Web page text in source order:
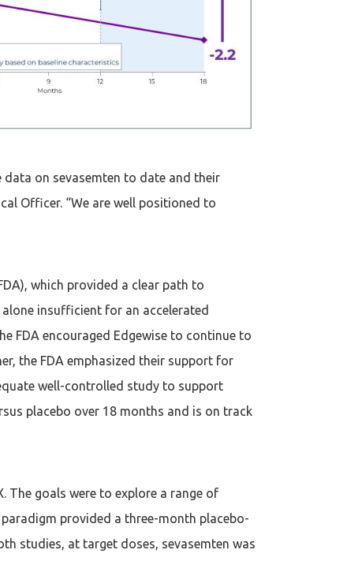
on sevasemten to date and their
Officer. “We are well positioned to
which provided a clear path to
insufficient for an accelerated
FDA encouraged Edgewise to continue to
the FDA emphasized their support for
well-controlled study to support
placebo over 18 months and is on track
The goals were to explore a range of
provided a three-month placebo-
studies, at target doses, sevasemten was